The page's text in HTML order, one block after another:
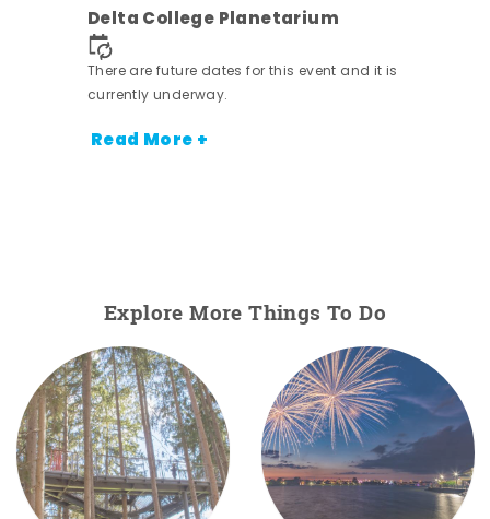
Delta College Planetarium
There are future dates for this event and it is
currently underway.
Read More +
Explore More Things To Do